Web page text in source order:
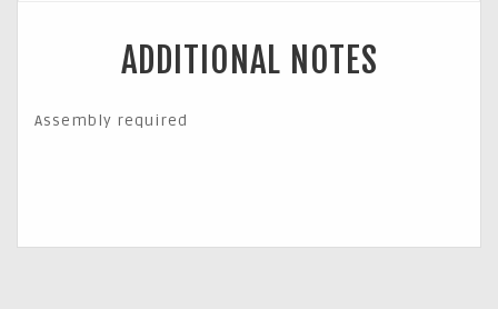
ADDITIONAL NOTES
Assembly required